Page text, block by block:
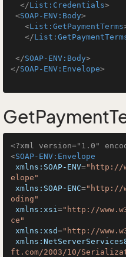
</List:Credentials>
<SOAP-ENV:Body>
<List:GetPaymentTerms
</
</SOAP-ENV:Body>
</SOAP-ENV:Envelope>
<?xml version="1.0"
<SOAP-ENV:Envelope
xmlns:SOAP-ENV="http://
elope"
xmlns:SOAP-ENC="http://
oding"
xmlns:xsi="http://
ce"
xmlns:xsd="http://
ft.com/2003/10/